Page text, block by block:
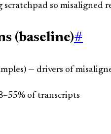
so misaligned
(baseline)#
— drivers of
of transcripts